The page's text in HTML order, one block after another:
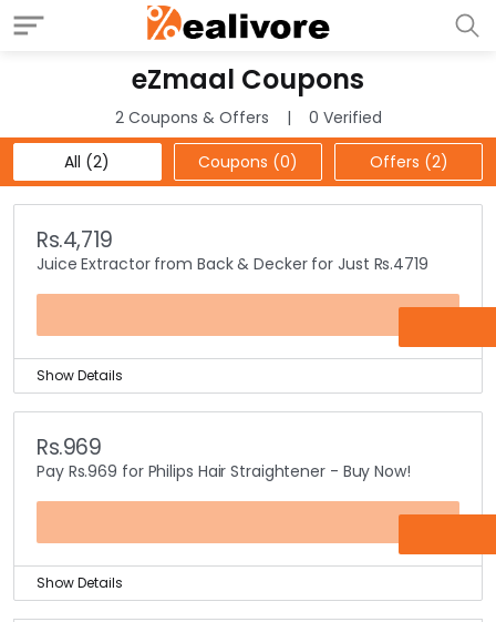
eZmaal Coupons
2 Coupons & Offers
0 Verified
All (2)
Coupons (0) Offers (2)
Rs.4,719
Juice Extractor from Back & Decker for Just Rs.4719
Show Details
quality.
You can purchase a Juice Extractor from the famous
brand Back and Decker for just Rs.4719.
This offer lasts on till the stock lasts so hurry up and
starts your day with a healthy juice.
Rs.969
Pay Rs.969 for Philips Hair Straightener - Buy Now!
Show Details